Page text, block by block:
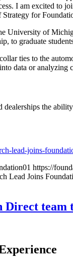
I am excited
Strategy for
of
to graduate
ties to the
data or
the
lead-joins-
https://
Lead Joins